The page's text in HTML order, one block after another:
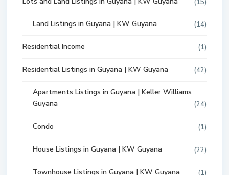
Land Listings in Guyana | KW Guyana (14)
Residential Income (1)
Residential Listings in Guyana | KW Guyana (42)
Apartments Listings in Guyana | Keller Williams
Guyana
(24)
Condo (1)
House Listings in Guyana | KW Guyana (22)
Townhouse Listings in Guyana | KW Guyana (1)